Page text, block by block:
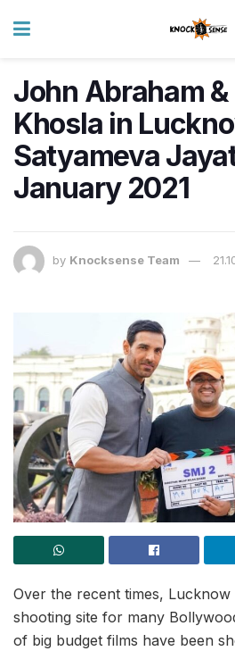
John Abraham
Khosla in
Satyameva
January 2021
by Knocksense Team
Over the recent times,
shooting site for many
of big budget films have been